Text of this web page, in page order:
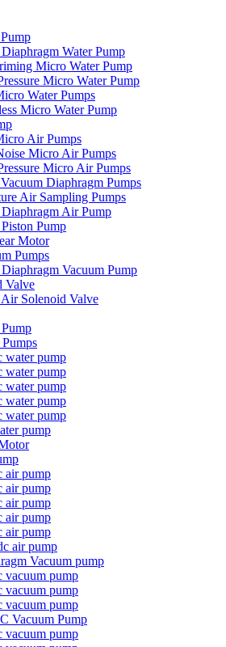
Water Pump
Micro Water Pump
Micro Water Pump
Water Pumps
Micro Water Pump
Air Pumps
Micro Air Pumps
Micro Air Pumps
Diaphragm Pumps
Air Sampling Pumps
Air Pump
Pump
Motor
Pumps
Vacuum Pump
Valve
Solenoid Valve
water pump
water pump
water pump
water pump
water pump
pump
air pump
air pump
air pump
air pump
air pump
air pump
Vacuum pump
vacuum pump
vacuum pump
vacuum pump
Vacuum Pump
vacuum pump